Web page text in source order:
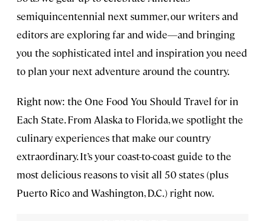
semiquincentennial next summer, our writers and
editors are exploring far and wide—and bringing
you the sophisticated intel and inspiration you need
to plan your next adventure around the country.
Right now: the One Food You Should Travel for in
Each State. From Alaska to Florida, we spotlight the
culinary experiences that make our country
extraordinary. It’s your coast-to-coast guide to the
most delicious reasons to visit all 50 states (plus
Puerto Rico and Washington, D.C.) right now.